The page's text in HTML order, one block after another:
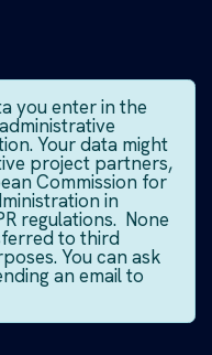
you enter in the
Your data might
project partners,
Commission for
in
regulations. None
to third
You can ask
an email to